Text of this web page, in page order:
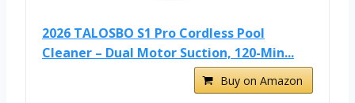
2026 TALOSBO S1 Pro Cordless Pool
Cleaner – Dual Motor Suction, 120-Min...
Buy on Amazon